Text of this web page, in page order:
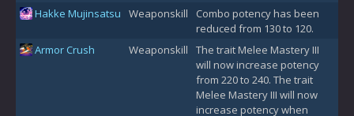
Hakke Mujinsatsu
Weaponskill
Combo potency has been
reduced from 130 to 120.
Armor Crush
Weaponskill
The trait Melee Mastery III
will now increase potency
from 220 to 240. The trait
Melee Mastery III will now
increase potency when